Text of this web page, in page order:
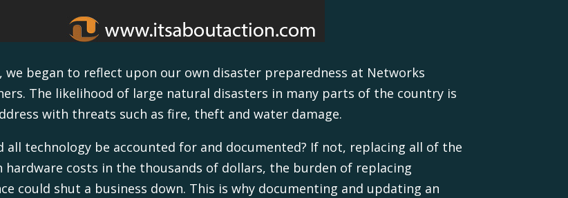
began to reflect upon our own disaster preparedness at Networks
The likelihood of large natural disasters in many parts of the country is
with threats such as fire, theft and water damage.
technology be accounted for and documented? If not, replacing all of the
hardware costs in the thousands of dollars, the burden of replacing
could shut a business down. This is why documenting and updating an